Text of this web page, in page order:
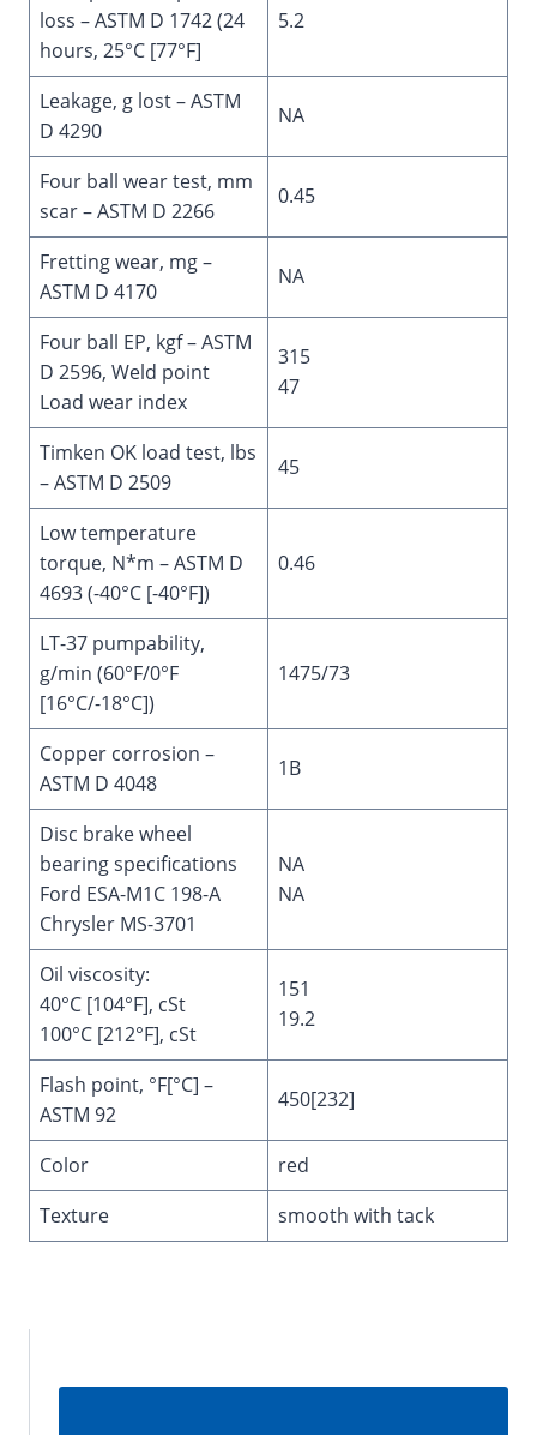
loss – ASTM D 1742 (24
hours, 25°C [77°F]
5.2
Leakage, g lost – ASTM
D 4290
NA
Four ball wear test, mm
scar – ASTM D 2266
0.45
Fretting wear, mg –
ASTM D 4170
NA
Four ball EP, kgf – ASTM
D 2596, Weld point
Load wear index
315
47
Timken OK load test, lbs
– ASTM D 2509
45
Low temperature
torque, N*m – ASTM D
4693 (-40°C [-40°F])
0.46
LT-37 pumpability,
g/min (60°F/0°F
[16°C/-18°C])
1475/73
Copper corrosion –
ASTM D 4048
1B
Disc brake wheel
bearing specifications
Ford ESA-M1C 198-A
Chrysler MS-3701
NA
NA
Oil viscosity:
40°C [104°F], cSt
100°C [212°F], cSt
151
19.2
Flash point, °F[°C] –
ASTM 92
450[232]
Color
red
Texture
smooth with tack